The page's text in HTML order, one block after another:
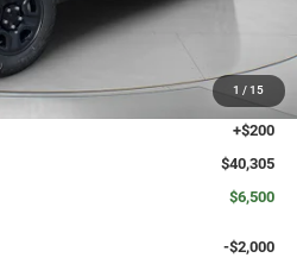
1 / 15
Less
-$3,700
-$3,000
+$200
$40,305
$6,500
-$2,000